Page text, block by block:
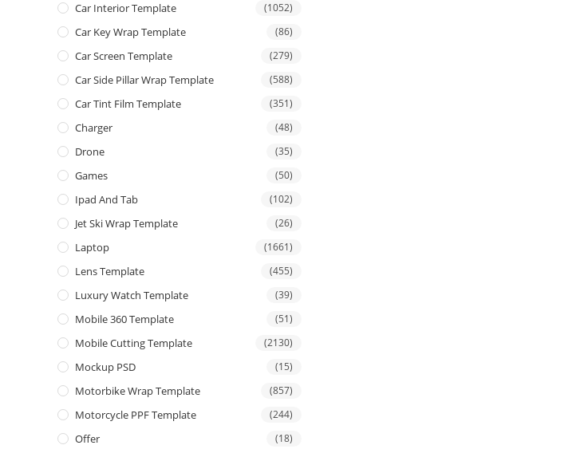
Car Interior Template (1052)
Car Key Wrap Template (86)
Car Screen Template (279)
Car Side Pillar Wrap Template (588)
Car Tint Film Template (351)
Charger (48)
Drone (35)
Games (50)
Ipad And Tab (102)
Jet Ski Wrap Template (26)
Laptop (1661)
Lens Template (455)
Luxury Watch Template (39)
Mobile 360 Template (51)
Mobile Cutting Template (2130)
Mockup PSD (15)
Motorbike Wrap Template (857)
Motorcycle PPF Template (244)
Offer (18)